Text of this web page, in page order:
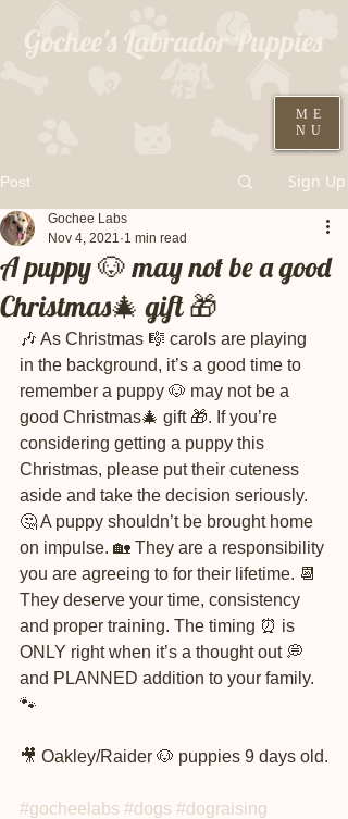
ME
NU
Black males ready August 19th
Gochee's Labrador Puppies
Post Sign Up
A puppy 🐶 may not be a good
Christmas🎄 gift 🎁
Gochee Labs
Nov 4, 2021 1 min read
🎶 As Christmas 🎼 carols are playing
in the background, it’s a good time to
remember a puppy 🐶 may not be a
good Christmas🎄 gift 🎁. If you’re
considering getting a puppy this
Christmas, please put their cuteness
aside and take the decision seriously.
🤔 A puppy shouldn’t be brought home
on impulse. 🏡 They are a responsibility
you are agreeing to for their lifetime. 📆
They deserve your time, consistency
and proper training. The timing ⏰ is
ONLY right when it’s a thought out 💭
and PLANNED addition to your family.
🐾
🎥 Oakley/Raider 🐶 puppies 9 days old.
#gocheelabs #dogs #dograising